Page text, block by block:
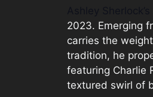
2023. Emerging
carries the
tradition, he
featuring Charlie
textured swirl of